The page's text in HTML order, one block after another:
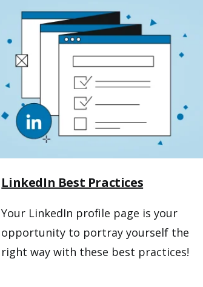
LinkedIn Best Practices
Your LinkedIn profile page is your
opportunity to portray yourself the
right way with these best practices!